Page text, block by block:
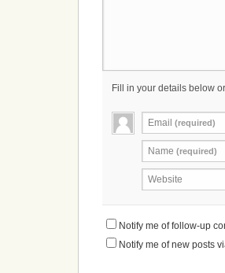
Fill in your details below
Email (required)
Name (required)
Website
Notify me of follow-up
Notify me of new posts